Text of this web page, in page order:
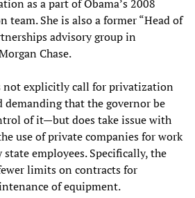
as a part of Obama’s 2008
She is also a former “Head of
advisory group in
Chase.
not explicitly call for privatization
that the governor be
of it—but does take issue with
use of private companies for work
employees. Specifically, the
limits on contracts for
of equipment.